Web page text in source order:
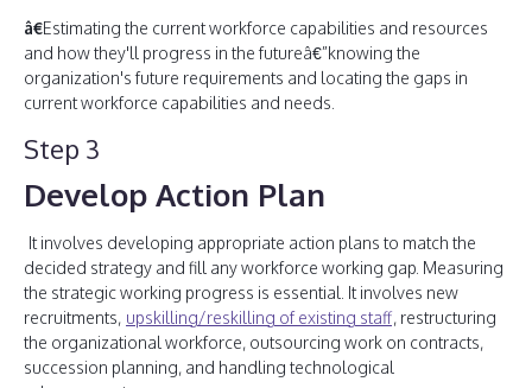
â€Estimating the current workforce capabilities and resources
and how they'll progress in the futureâ€”knowing the
organization's future requirements and locating the gaps in
current workforce capabilities and needs.
Step 3
Develop Action Plan
It involves developing appropriate action plans to match the
decided strategy and fill any workforce working gap. Measuring
the strategic working progress is essential. It involves new
recruitments, upskilling/reskilling of existing staff, restructuring
the organizational workforce, outsourcing work on contracts,
succession planning, and handling technological